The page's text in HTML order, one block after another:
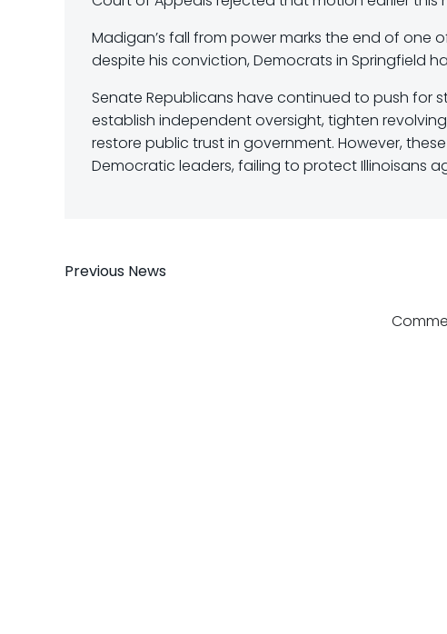
Madigan’s fall from power marks the end of one
despite his conviction, Democrats in Springfield
Senate Republicans have continued to push for
establish independent oversight, tighten
restore public trust in government. However,
Democratic leaders, failing to protect Illinoisans
Post
Previous News